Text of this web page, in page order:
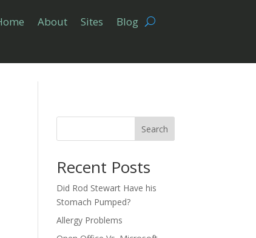
About Sites Blog
Search
Recent Posts
Did Rod Stewart Have his
Stomach Pumped?
Allergy Problems